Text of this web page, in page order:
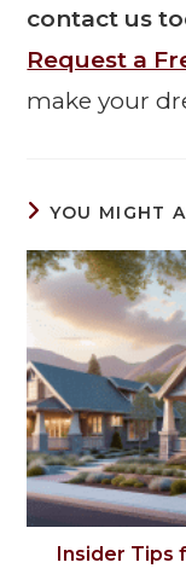
contact us
Request a
make your
YOU MIGHT
Insider Tips